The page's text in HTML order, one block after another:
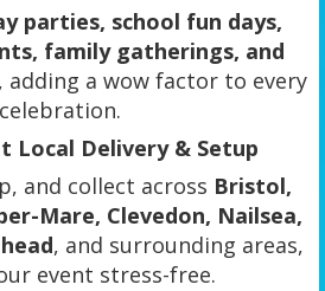
parties, school fun days,
family gatherings, and
, adding a wow factor to every
celebration.
Local Delivery & Setup
and collect across Bristol,
Mare, Clevedon, Nailsea,
, and surrounding areas,
event stress-free.